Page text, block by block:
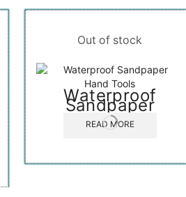
Out of stock
Hand Tools
Waterproof
Sandpaper
READ MORE